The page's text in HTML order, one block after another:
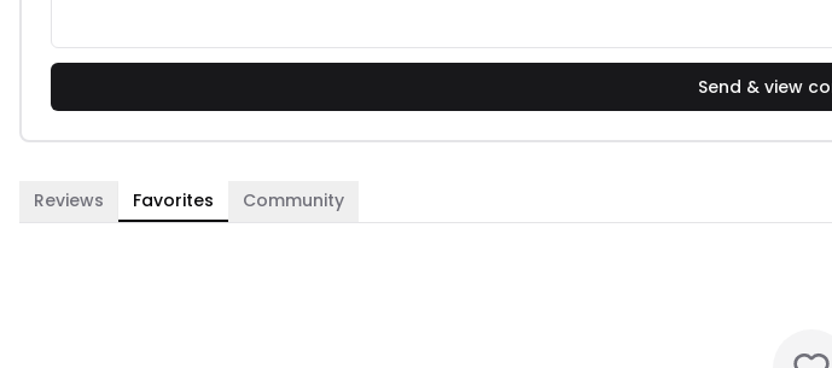
Send & view
Reviews Favorites Community